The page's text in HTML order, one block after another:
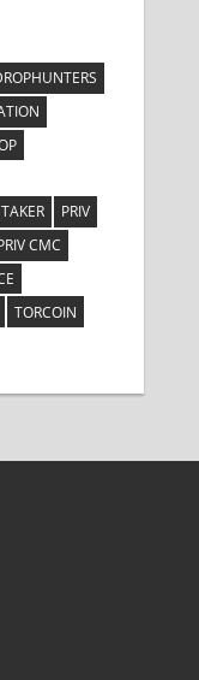
PRIV
CMC
TORCOIN